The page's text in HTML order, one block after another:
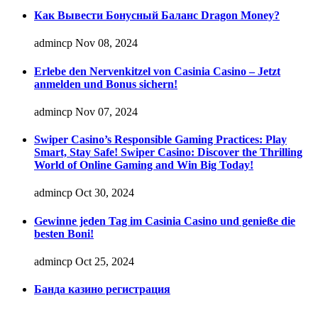
Как Вывести Бонусный Баланс Dragon Money?
admincp Nov 08, 2024
Erlebe den Nervenkitzel von Casinia Casino – Jetzt
anmelden und Bonus sichern!
admincp Nov 07, 2024
Swiper Casino’s Responsible Gaming Practices: Play
Smart, Stay Safe! Swiper Casino: Discover the Thrilling
World of Online Gaming and Win Big Today!
admincp Oct 30, 2024
Gewinne jeden Tag im Casinia Casino und genieße die
besten Boni!
admincp Oct 25, 2024
Банда казино регистрация